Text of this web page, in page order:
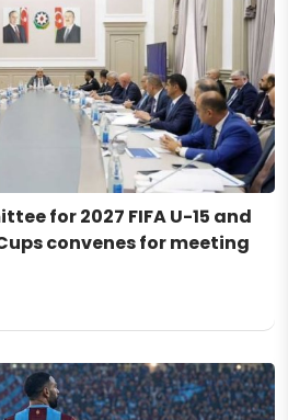
for 2027 FIFA U-15 and
convenes for meeting